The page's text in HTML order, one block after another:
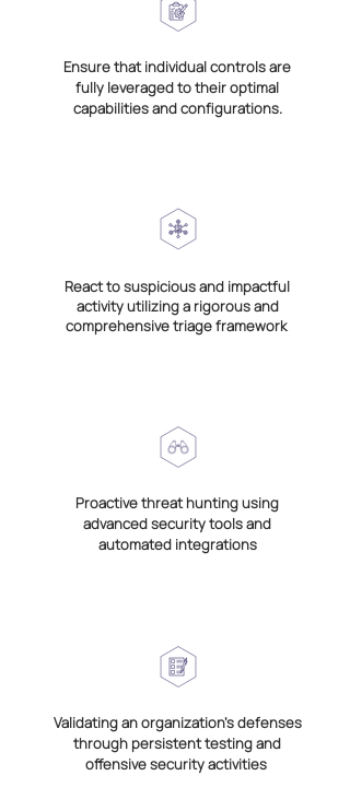
Ensure that individual controls are
fully leveraged to their optimal
capabilities and configurations.
React to suspicious and impactful
activity utilizing a rigorous and
comprehensive triage framework
Proactive threat hunting using
advanced security tools and
automated integrations
Validating an organization’s defenses
through persistent testing and
offensive security activities